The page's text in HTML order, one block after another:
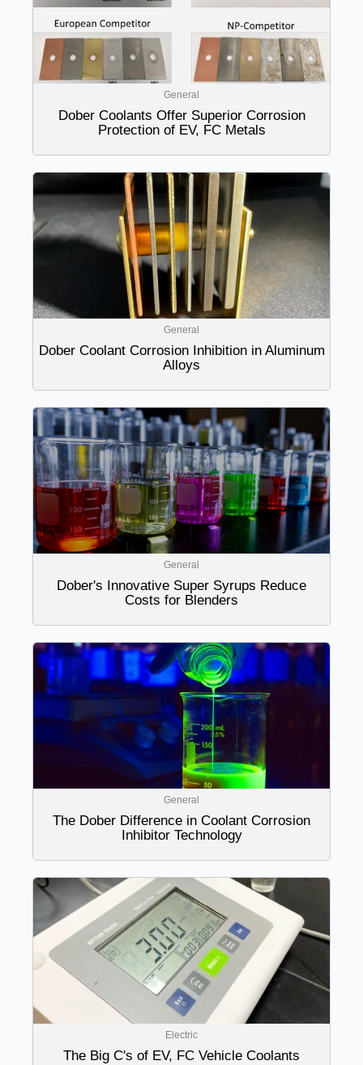
General
Dober Coolants Offer Superior Corrosion
Protection of EV, FC Metals
General
Dober Coolant Corrosion Inhibition in Aluminum
Alloys
General
Dober's Innovative Super Syrups Reduce
Costs for Blenders
General
The Dober Difference in Coolant Corrosion
Inhibitor Technology
Electric
The Big C's of EV, FC Vehicle Coolants